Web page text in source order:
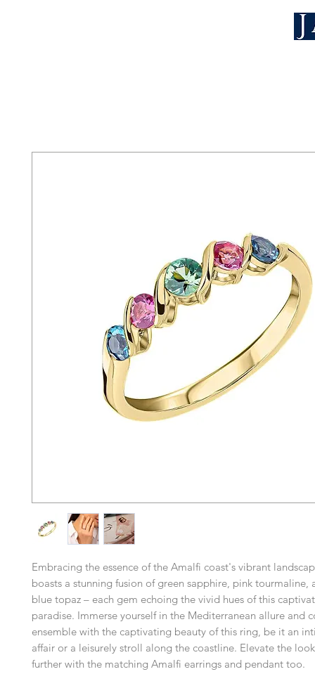
Embracing the essence of the Amalfi coast's vibrant
boasts a stunning fusion of green sapphire, pink tourmaline,
blue topaz – each gem echoing the vivid hues of this
paradise. Immerse yourself in the Mediterranean allure and
ensemble with the captivating beauty of this ring, be it an
affair or a leisurely stroll along the coastline. Elevate the
further with the matching Amalfi earrings and pendant too.